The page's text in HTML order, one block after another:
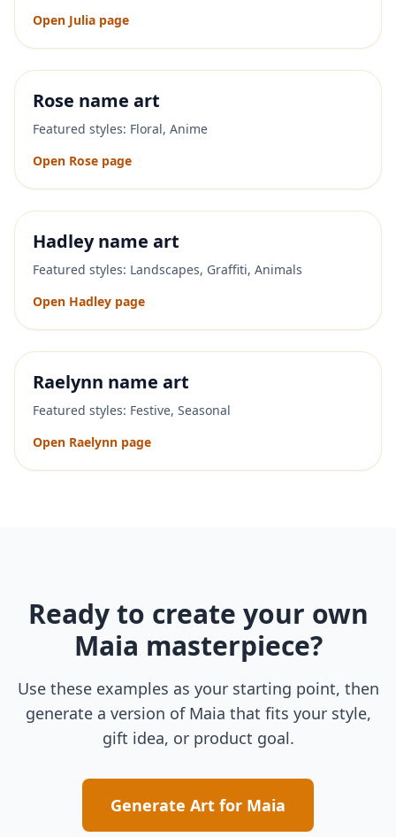
Open Julia page
Rose name art
Featured styles: Floral, Anime
Open Rose page
Hadleyname art
Featured styles: Landscapes, Graffiti, Animals
Open Hadley page
Raelynn name art
Featured styles: Festive, Seasonal
Open Raelynn page
Ready to create your own
Maia masterpiece?
Use these examples as your starting point, then
generate a version of Maia that fits your style,
gift idea, or product goal.
Generate Art for Maia